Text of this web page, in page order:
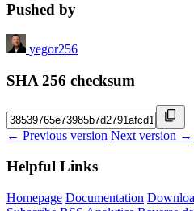
Pushed by
yegor256
SHA 256 checksum
← Previous version Next version →
Helpful Links
Homepage Documentation